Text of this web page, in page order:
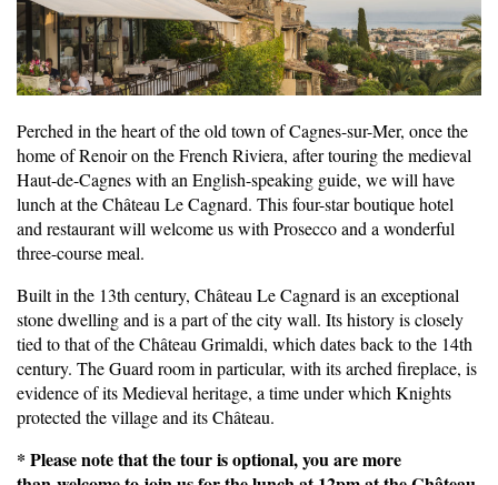
Perched in the heart of the old town of Cagnes-sur-Mer, once the
home of Renoir on the French Riviera, after touring the medieval
Haut-de-Cagnes with an English-speaking guide, we will have
lunch at the Château Le Cagnard. This four-star boutique hotel
and restaurant will welcome us with Prosecco and a wonderful
three-course meal.
Built in the 13th century, Château Le Cagnard is an exceptional
stone dwelling and is a part of the city wall. Its history is closely
tied to that of the Château Grimaldi, which dates back to the 14th
century. The Guard room in particular, with its arched fireplace, is
evidence of its Medieval heritage, a time under which Knights
protected the village and its Château.
* Please note that the tour is optional, you are more